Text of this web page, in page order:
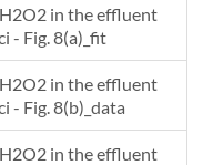
in the effluent
- Fig. 8(a)_fit
in the effluent
- Fig. 8(b)_data
in the effluent